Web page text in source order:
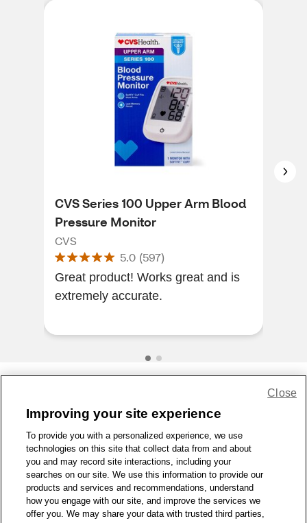
CVS Series 100 Upper Arm Blood
Pressure Monitor
CVS
5.0 (597)
Great product! Works great and is
extremely accurate.
1-800-679-9691 | Contact Us | Terms of Use | Accessibility
Privacy Policy
WA Privacy Policy Sitemap
© 1999 - 2026 CVS.com
Improving your site experience
To provide you with a personalized experience, we use
technologies on this site that collect data from and about
you and may record site interactions, including your
searches on our site. We use this information to provide our
products and services and recommendations, understand
how you engage with our site, and improve the services we
offer you. We may share your data with trusted third parties,
Close